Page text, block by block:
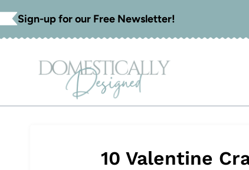
Skip
to
Sign-up for our Free Newsletter!
10 Valentine